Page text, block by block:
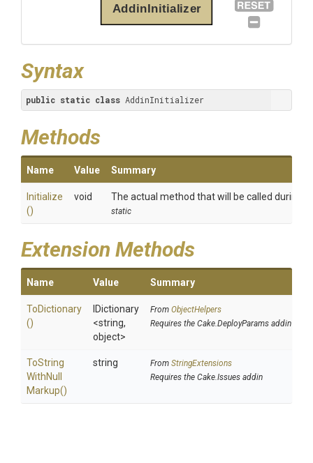
AddinInitializer
Syntax
public static class AddinInitializer
Methods
Name Value Summary
Initialize
()
void The actual method that will be called during
static
Extension Methods
Name Value Summary
ToDictionary
()
IDictionary
<string,
object>
From ObjectHelpers
Requires the Cake.DeployParams addin
ToString
WithNull
Markup()
string From StringExtensions
Requires the Cake.Issues addin